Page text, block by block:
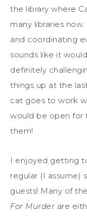
the library where
many libraries
and coordinating
sounds like it
definitely
things up at the
cat goes to work
would be open for
them!
I enjoyed getting
regular (I assume)
guests! Many of
For Murder are